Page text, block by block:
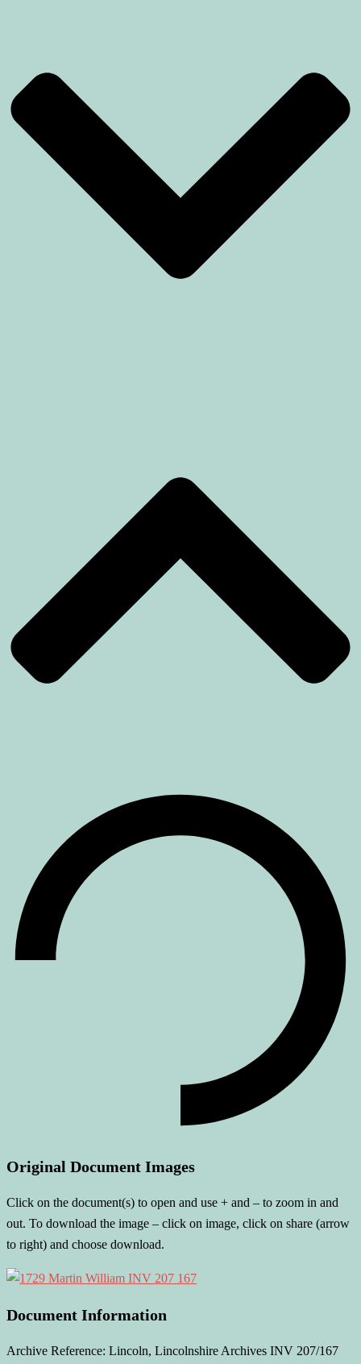
Original Document Images
Click on the document(s) to open and use + and – to zoom in and
out. To download the image – click on image, click on share (arrow
to right) and choose download.
Document Information
Archive Reference: Lincoln, Lincolnshire Archives INV 207/167